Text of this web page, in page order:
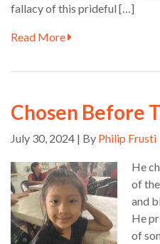
fallacy of this prideful […]
Read More
Chosen Before
July 30, 2024 | By Philip Frusti
He
of
and
He
of